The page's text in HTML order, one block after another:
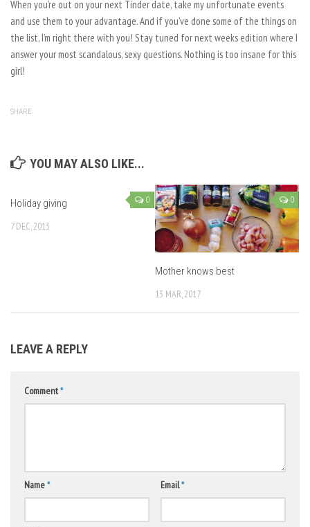
When you’re out on your next Tinder date, take my unfortunate events
and use them to your advantage. And if you’ve done some of the things on
the list, I’m right there with you! Stay tuned for next weeks edition where I
answer your most scandalous, sexy questions. Nothing is too insane for this
girl!
SHARE
YOU MAY ALSO LIKE...
0
Holiday giving
7 DEC, 2013
0
Mother knows best
13 MAR, 2017
LEAVE A REPLY
Comment*
Name* Email*